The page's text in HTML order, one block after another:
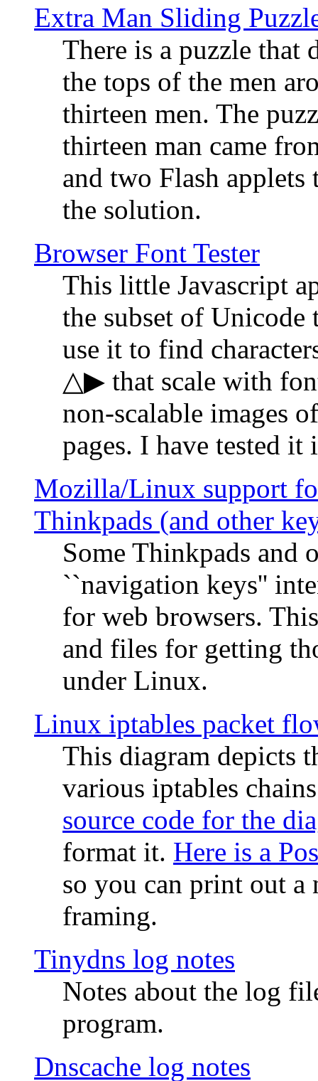
Extra Man Sliding
There is a puzzle that
the tops of the men
thirteen men. The
thirteen man came
and two Flash
the solution.
Browser Font Tester
This little Javascript
the subset of
use it to find
△▶ that scale with
non-scalable images
pages. I have tested
Mozilla/Linux support
Thinkpads (and other
Some Thinkpads and
``navigation keys''
for web browsers.
and files for getting
under Linux.
Linux iptables packet
This diagram depicts
various iptables
source code for the
format it. Here is a
so you can print out
framing.
Tinydns log notes
Notes about the log
program.
Dnscache log notes